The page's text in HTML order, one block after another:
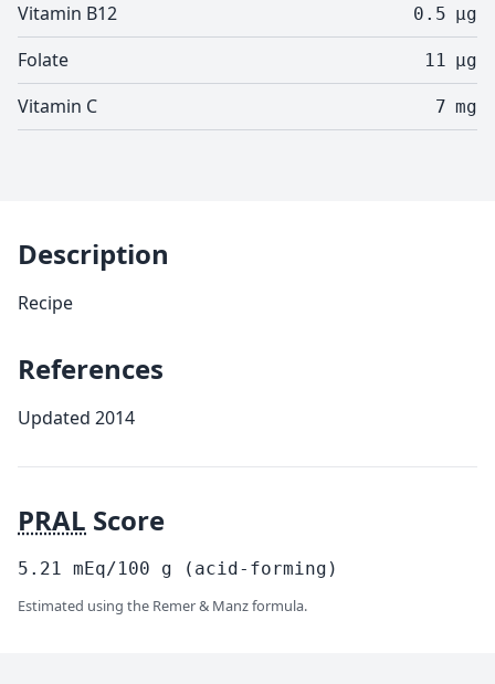
Vitamin B12 0.5 µg
Folate 11 µg
Vitamin C 7 mg
Description
Recipe
References
Updated 2014
PRAL Score
5.21 mEq/100 g (acid-forming)
Estimated using the Remer & Manz formula.